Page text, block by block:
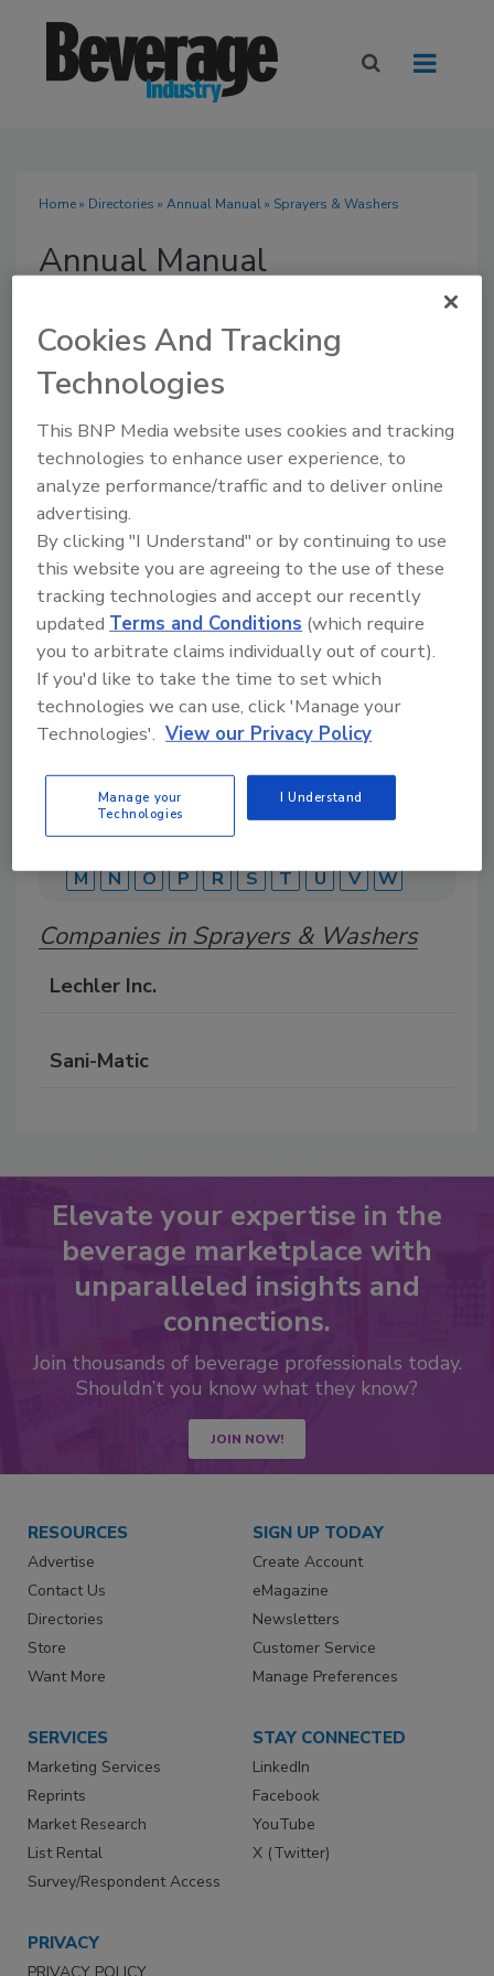
Home» Directories » Annual Manual» Sprayers & Washers
Annual Manual
SUBMIT AN RFP
A comprehensive directory of suppliers of
equipment, technology, ingredients, and services
for beverage production for everything from
packaging and processing to marketing and
distribution.
M
N O P R S T U V W
Companies in Sprayers & Washers
Lechler Inc.
Sani-Matic
Elevate your expertise in the
beverage marketplace with
unparalleled insights and
connections.
Join thousands of beverage professionals today.
Shouldn’t you know what they know?
JOIN NOW!
RESOURCES
Advertise
Contact Us
Directories
Store
Want More
SIGN UP TODAY
Create Account
eMagazine
Newsletters
Customer Service
Manage Preferences
SERVICES
Marketing Services
Reprints
Market Research
List Rental
Survey/Respondent Access
STAY CONNECTED
LinkedIn
Facebook
YouTube
X (Twitter)
PRIVACY
Cookies And Tracking
Technologies
This BNP Media website uses cookies and tracking
technologies to enhance user experience, to
analyze performance/traffic and to deliver online
advertising.
By clicking "I Understand" or by continuing to use
this website you are agreeing to the use of these
tracking technologies and accept our recently
updatedTerms and Conditions (which require
you to arbitrate claims individually out of court).
If you'd like to take the time to set which
technologies we can use, click 'Manage your
Technologies'. View our Privacy Policy
Manage your
Technologies
I Understand